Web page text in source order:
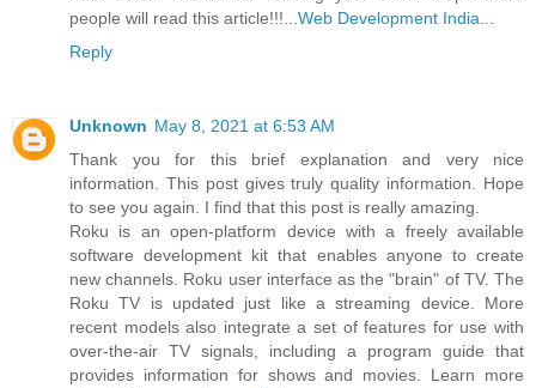
people will read this article!!!...Web Development India...
Reply
Unknown May 8, 2021 at 6:53 AM
Thank you for this brief explanation and very nice
information. This post gives truly quality information. Hope
to see you again. I find that this post is really amazing.
Roku is an open-platform device with a freely available
software development kit that enables anyone to create
new channels. Roku user interface as the "brain" of TV. The
Roku TV is updated just like a streaming device. More
recent models also integrate a set of features for use with
over-the-air TV signals, including a program guide that
provides information for shows and movies. Learn more